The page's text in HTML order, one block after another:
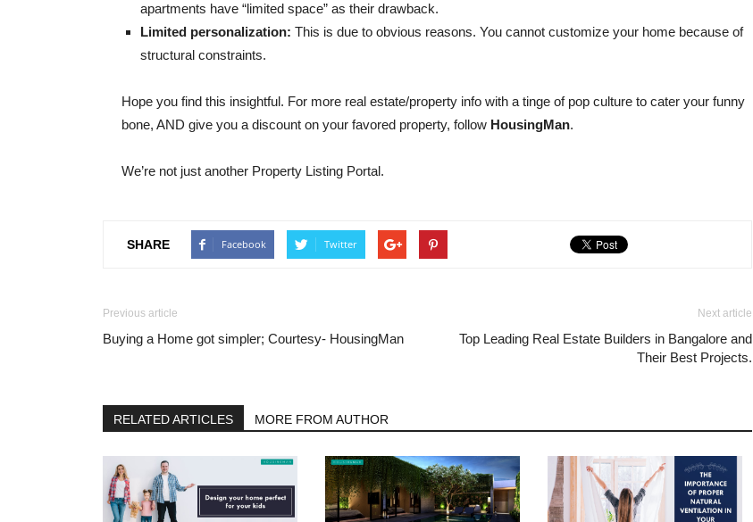
apartments have “limited space” as their drawback.
Limited personalization: This is due to obvious reasons. You cannot customize your home because of
structural constraints.
Hope you find this insightful. For more real estate/property info with a tinge of pop culture to cater your funny
bone, AND give you a discount on your favored property, follow HousingMan.
We’re not just another Property Listing Portal.
SHARE Facebook Twitter
Previous article
Buying a Home got simpler; Courtesy- HousingMan
Next article
Top Leading Real Estate Builders in Bangalore and
Their Best Projects.
RELATED ARTICLES MORE FROM AUTHOR